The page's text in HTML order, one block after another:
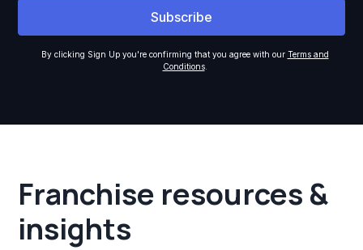
By clicking Sign Up you're confirming that you agree with our Terms and
Conditions.
Franchise resources &
insights